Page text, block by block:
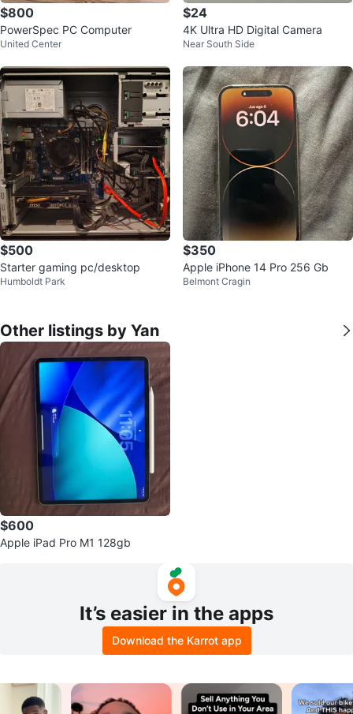
$800
PowerSpec PC Computer
United Center
$24
4K Ultra HD Digital Camera
Near South Side
$500
Starter gaming pc/desktop
Humboldt Park
$350
Apple iPhone 14 Pro 256 Gb
Belmont Cragin
Other listings by Yan
$600
Apple iPad Pro M1 128gb
It’s easier in the apps
Download the Karrot app